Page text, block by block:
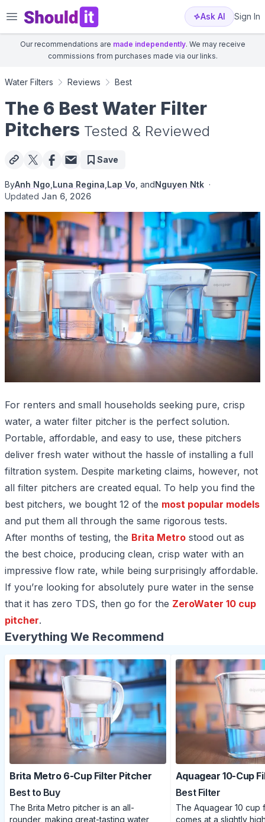
Shouldit Ask AI Sign In
Our recommendations are made independently. We may receive
commissions from purchases made via our links.
Water Filters Reviews Best
The 6 Best Water Filter
Pitchers Tested & Reviewed
Save
ByAnh Ngo Luna Regina Lap Vo , andNguyen Ntk ·
Updated Jan 6, 2026
For renters and small households seeking pure, crisp
water, a water filter pitcher is the perfect solution.
Portable, affordable, and easy to use, these pitchers
deliver fresh water without the hassle of installing a full
filtration system. Despite marketing claims, however, not
all filter pitchers are created equal. To help you find the
best pitchers, we bought 12 of the most popular models
and put them all through the same rigorous tests.
After months of testing, the Brita Metro stood out as
the best choice, producing clean, crisp water with an
impressive flow rate, while being surprisingly affordable.
If you’re looking for absolutely pure water in the sense
that it has zero TDS, then go for the ZeroWater 10 cup
pitcher.
Everything We Recommend
Brita Metro 6-Cup Filter Pitcher
Best to Buy
The Brita Metro pitcher is an all-
rounder, making great-tasting water
Aquagear 10-Cup
Best Filter
The Aquagear 10 cup
comes at a slightly